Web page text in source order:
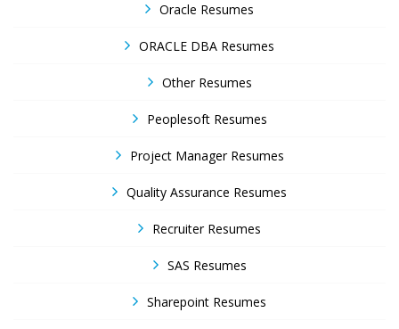
Oracle Resumes
ORACLE DBA Resumes
Other Resumes
Peoplesoft Resumes
Project Manager Resumes
Quality Assurance Resumes
Recruiter Resumes
SAS Resumes
Sharepoint Resumes